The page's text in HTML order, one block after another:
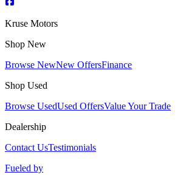
Kruse Motors
Shop New
Browse NewNew OffersFinance
Shop Used
Browse UsedUsed OffersValue Your Trade
Dealership
Contact UsTestimonials
Fueled by